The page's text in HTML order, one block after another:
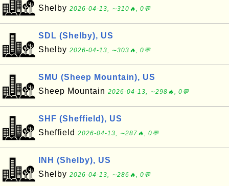
Shelby 2026-04-13, ∼310🔥, 0💬
SDL (Shelby), US
Shelby 2026-04-13, ∼303🔥, 0💬
SMU (Sheep Mountain), US
Sheep Mountain 2026-04-13, ∼298🔥, 0💬
SHF (Sheffield), US
Sheffield 2026-04-13, ∼287🔥, 0💬
INH (Shelby), US
Shelby 2026-04-13, ∼286🔥, 0💬